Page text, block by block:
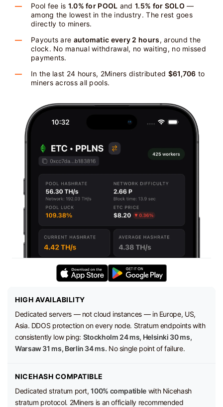
Pool fee is 1.0% for POOL and1.5% for SOLO —
among the lowest in the industry. The rest goes
directly to miners.
Payouts are automatic every 2 hours, around the
clock. No manual withdrawal, no waiting, no missed
payments.
In the last 24 hours, 2Miners distributed $61,706 to
miners across all pools.
HIGH AVAILABILITY
Dedicated servers — not cloud instances — in Europe, US,
Asia. DDOS protection on every node. Stratum endpoints with
consistently low ping: Stockholm 24 ms, Helsinki 30 ms,
Warsaw 31 ms, Berlin 34 ms. No single point of failure.
NICEHASH COMPATIBLE
Dedicated stratum port,100% compatiblewith Nicehash
stratum protocol. 2Miners is an officially recommended